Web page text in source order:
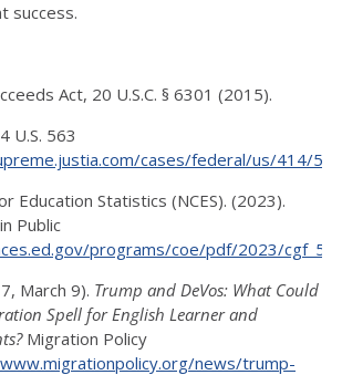
success.
Act, 20 U.S.C. § 6301 (2015).
U.S. 563
cases/federal/us/414/
Education Statistics (NCES). (2023).
Public
programs/coe/pdf/2023/
March 9). Trump and DeVos: What Could
Spell for English Learner and
Migration Policy
news/trump-